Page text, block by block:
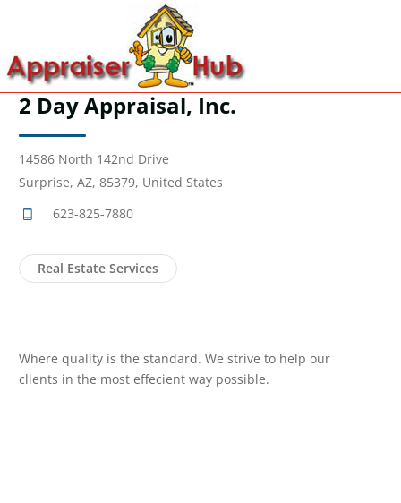
2 Day Appraisal, Inc.
14586 North 142nd Drive
Surprise, AZ, 85379, United States
623-825-7880
Real Estate Services
Where quality is the standard. We strive to help our
clients in the most effecient way possible.